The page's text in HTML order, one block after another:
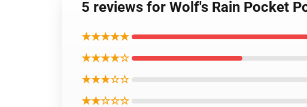
5 reviews for Wolf's Rain Pocket
★★★★★
★★★★☆
★★★☆☆
★★☆☆☆